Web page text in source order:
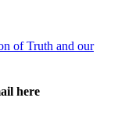
here